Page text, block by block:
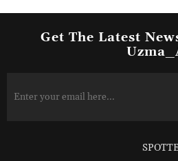
Get The Latest